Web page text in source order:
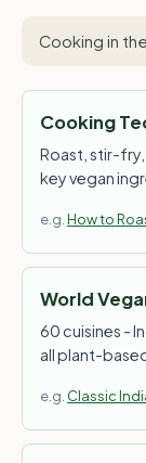
Cooking in
Cooking
Roast, stir-
key vegan
e.g. How to
World
60 cuisines -
all plant-
e.g. Classic